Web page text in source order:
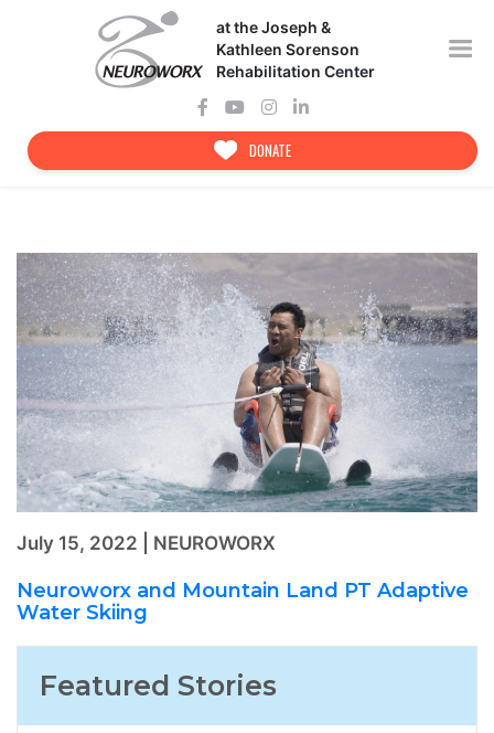
at the Joseph &
Kathleen Sorenson
Rehabilitation Center
DONATE
July 15, 2022 | NEUROWORX
Neuroworx and Mountain Land PT Adaptive
Water Skiing
Featured Stories